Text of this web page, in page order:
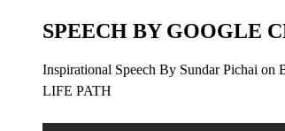
SPEECH BY GOOGLE
Inspirational Speech By Sundar Pichai
LIFE PATH